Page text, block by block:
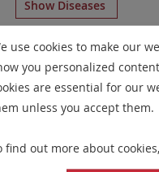
Show Diseases
Probes for
Family Labels
settings.
use cookies to make our
you personalized
are essential for our
unless you accept them.
find out more about